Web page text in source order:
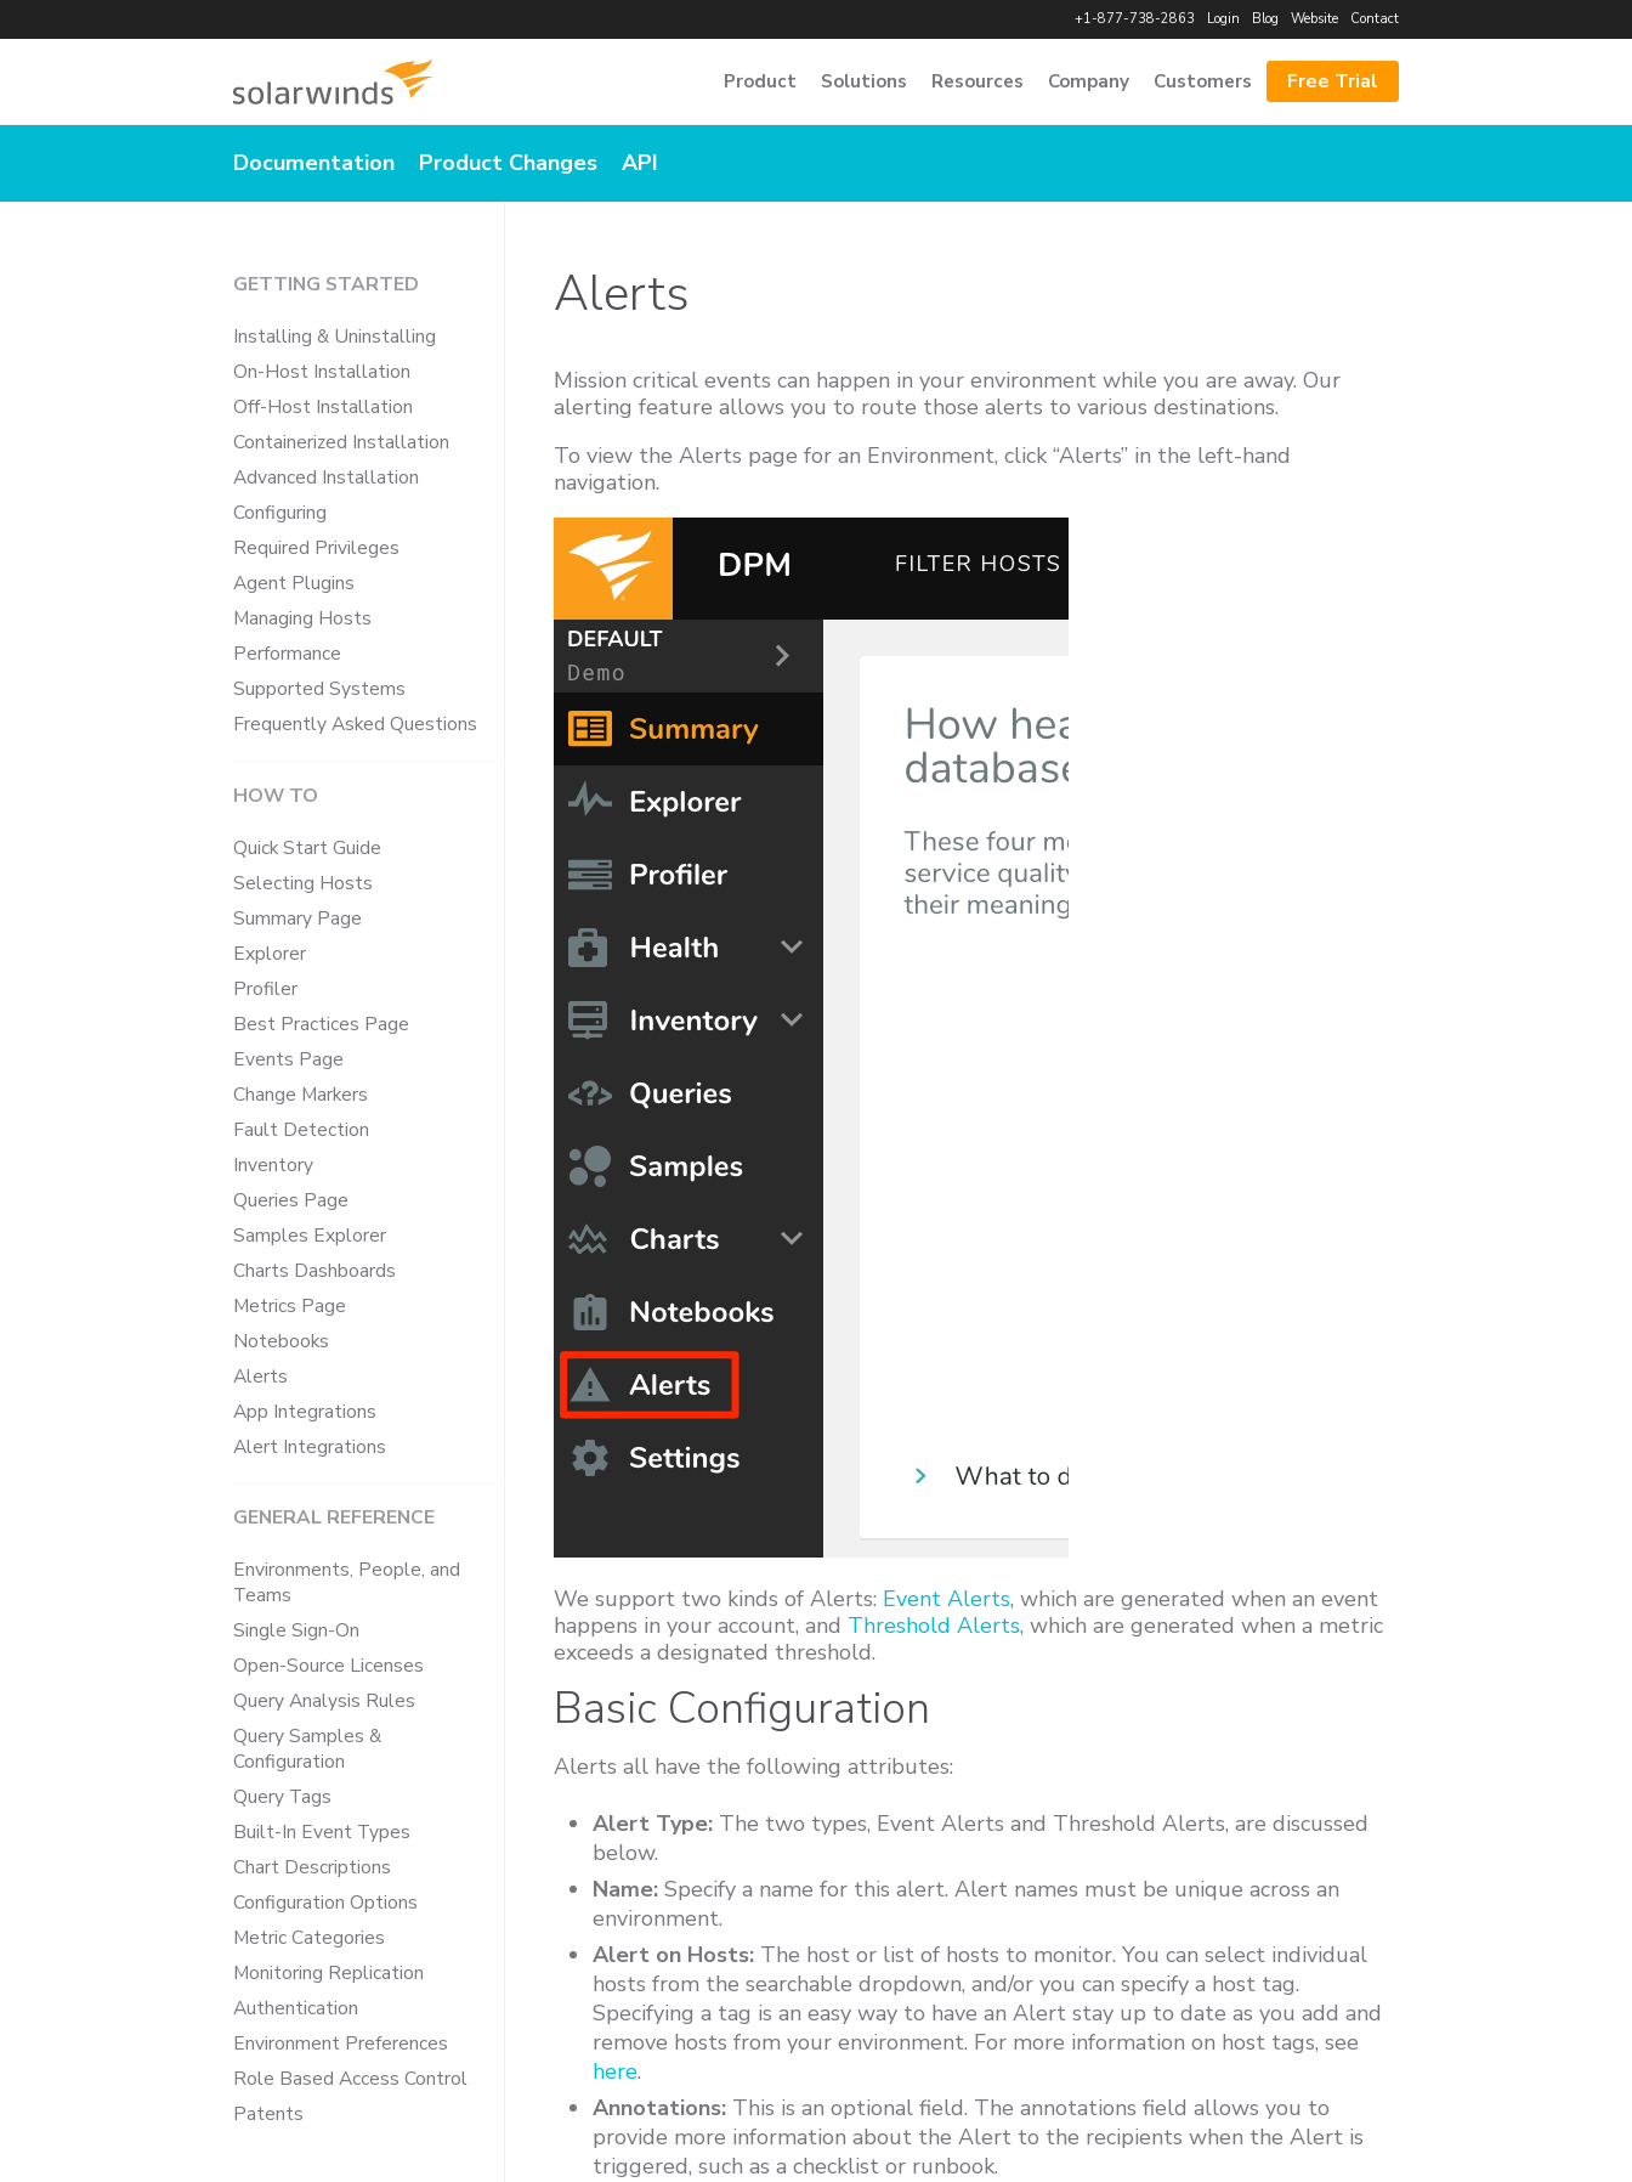
+1-877-738-2863 Login Blog Website Contact
Product Solutions Resources Company Customers Free Trial
Documentation Product Changes API
GETTING STARTED
Installing & Uninstalling
On-Host Installation
Off-Host Installation
Containerized Installation
Advanced Installation
Configuring
Required Privileges
Agent Plugins
Managing Hosts
Performance
Supported Systems
Frequently Asked Questions
HOW TO
Quick Start Guide
Selecting Hosts
Summary Page
Explorer
Profiler
Best Practices Page
Events Page
Change Markers
Fault Detection
Inventory
Queries Page
Samples Explorer
Charts Dashboards
Metrics Page
Notebooks
Alerts
App Integrations
Alert Integrations
GENERAL REFERENCE
Environments, People, and
Teams
Single Sign-On
Open-Source Licenses
Query Analysis Rules
Query Samples &
Configuration
Query Tags
Built-In Event Types
Chart Descriptions
Configuration Options
Metric Categories
Monitoring Replication
Authentication
Environment Preferences
Role Based Access Control
Patents
Alerts
Mission critical events can happen in your environment while you are away. Our
alerting feature allows you to route those alerts to various destinations.
To view the Alerts page for an Environment, click “Alerts” in the left-hand
navigation.
We support two kinds of Alerts: Event Alerts, which are generated when an event
happens in your account, and Threshold Alerts, which are generated when a metric
exceeds a designated threshold.
Basic Configuration
Alerts all have the following attributes:
Alert Type: The two types, Event Alerts and Threshold Alerts, are discussed
below.
Name: Specify a name for this alert. Alert names must be unique across an
environment.
Alert on Hosts: The host or list of hosts to monitor. You can select individual
hosts from the searchable dropdown, and/or you can specify a host tag.
Specifying a tag is an easy way to have an Alert stay up to date as you add and
remove hosts from your environment. For more information on host tags, see
here.
Annotations: This is an optional field. The annotations field allows you to
provide more information about the Alert to the recipients when the Alert is
triggered, such as a checklist or runbook.